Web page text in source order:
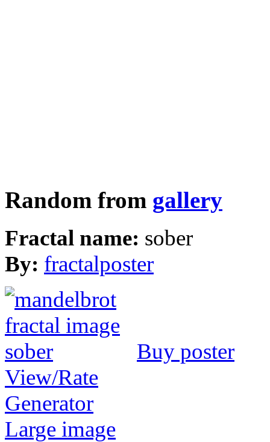
Random from gallery
Fractal name: sober
By: fractalposter
Buy poster
View/Rate
Generator
Large image